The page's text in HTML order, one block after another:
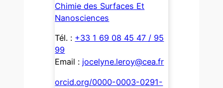
Chimie des Surfaces Et
Nanosciences
Tél. : +33 1 69 08 45 47 / 95
99
Email : jocelyne.leroy@cea.fr
orcid.org/0000-0003-0291-